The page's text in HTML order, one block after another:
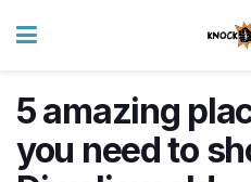
5 amazing
you need to